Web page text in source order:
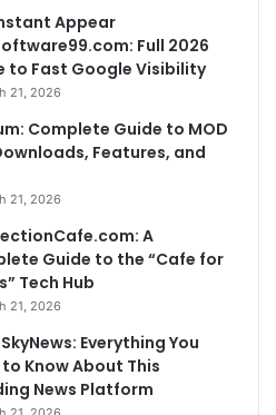
Appear
Full 2026
to Fast Google Visibility
21, 2026
Complete Guide to MOD
Features, and
21, 2026
A
Guide to the “Cafe for
Tech Hub
21, 2026
Everything You
to Know About This
News Platform